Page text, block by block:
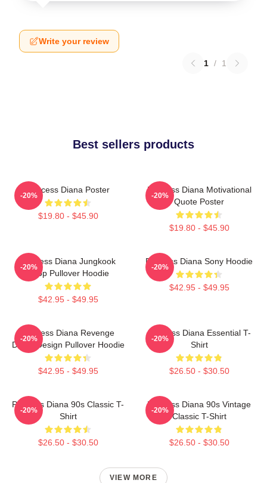
Write your review
1 / 1
Best sellers products
Princess Diana Poster
$19.80 - $45.90
-20%
Princess Diana Motivational
Quote Poster
$19.80 - $45.90
-20%
Princess Diana Jungkook
Kpop Pullover Hoodie
$42.95 - $49.95
-20%
Princess Diana Sony Hoodie
$42.95 - $49.95
-20%
Princess Diana Revenge
Dress Design Pullover Hoodie
$42.95 - $49.95
-20%
Princess Diana Essential T-
Shirt
$26.50 - $30.50
-20%
Princess Diana 90s Classic T-
Shirt
$26.50 - $30.50
-20%
Princess Diana 90s Vintage
Classic T-Shirt
$26.50 - $30.50
-20%
VIEW MORE